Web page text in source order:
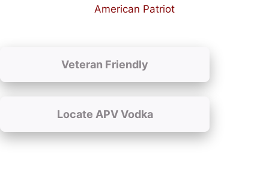
American Patriot
Veteran Friendly
Locate APV Vodka